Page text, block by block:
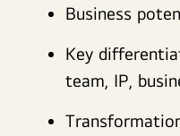
Business
Key
team, IP,